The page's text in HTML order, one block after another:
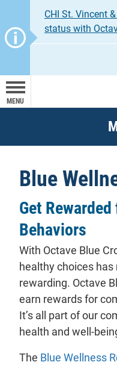
CHI St. Vincent
status with
MENU
Blue
Get
Behaviors
With Octave Blue
healthy choices
rewarding. Octave
earn rewards for
It’s all part of our
health and well-
The Blue Wellness